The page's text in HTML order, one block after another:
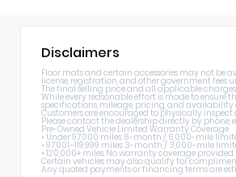
Disclaimers
Floor mats and certain accessories may not be
license, registration, and other government fees
The final selling price and all applicable
While every reasonable effort is made to
specifications, mileage, pricing, and
Customers are encouraged to physically
Please contact the dealership directly by
Pre-Owned Vehicle Limited Warranty Coverage
• Under 97,000 miles: 6-month / 6,000-mile
• 97,001–119,999 miles: 3-month / 3,000-mile
• 120,000+ miles: No warranty coverage provided
Certain vehicles may also qualify for
Any quoted payments or financing terms are